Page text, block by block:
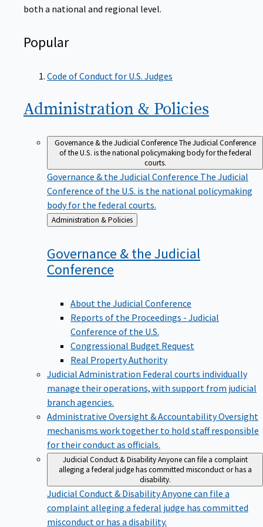
both a national and regional level.
Popular
Code of Conduct for U.S. Judges
Administration & Policies
Governance & the Judicial ConferenceThe Judicial Conference
of the U.S. is the national policymaking body for the federal
courts.
Governance & the Judicial Conference The Judicial
Conference of the U.S. is the national policymaking
body for the federal courts.
Back
to
Administration & Policies
Governance & the Judicial
Conference
About the Judicial Conference
Reports of the Proceedings - Judicial
Conference of the U.S.
Congressional Budget Request
Real Property Authority
Judicial Administration Federal courts individually
manage their operations, with support from judicial
branch agencies.
Administrative Oversight & AccountabilityOversight
mechanisms work together to hold staff responsible
for their conduct as officials.
Judicial Conduct & Disability Anyone can file a complaint
alleging a federal judge has committed misconduct or has a
disability.
Judicial Conduct & DisabilityAnyone can file a
complaint alleging a federal judge has committed
misconduct or has a disability.